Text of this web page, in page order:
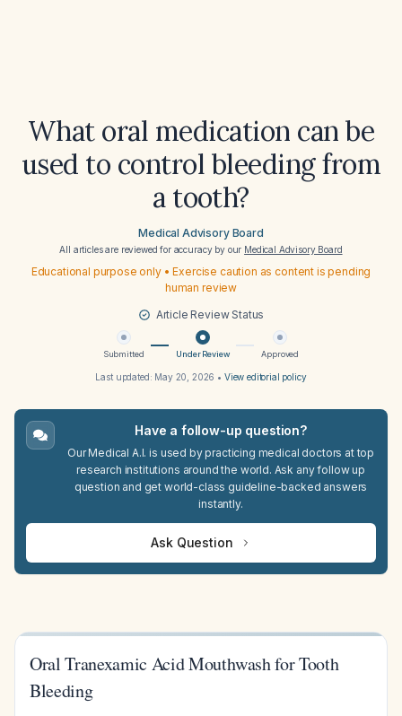
What oral medication can be
used to control bleeding from
a tooth?
Medical Advisory Board
All articles are reviewed for accuracy by our Medical Advisory Board
Educational purpose only • Exercise caution as content is pending
human review
Article Review Status
Submitted Under Review Approved
Last updated: May 20, 2026 • View editorial policy
Have a follow-up question?
Our Medical A.I. is used by practicing medical doctors at top
research institutions around the world. Ask any follow up
question and get world-class guideline-backed answers
instantly.
Ask Question
Oral Tranexamic Acid Mouthwash for Tooth
Bleeding